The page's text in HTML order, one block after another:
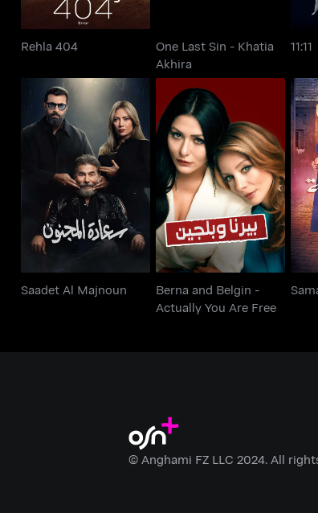
Rehla 404
One Last Sin - Khatia
Akhira
11:11
Saadet Al Majnoun
Saadet Al Majnoun
Berna and Belgin -
Actually You Are Free
Berna and Belgin -
Actually You Are Free
© Anghami FZ LLC 2024. All